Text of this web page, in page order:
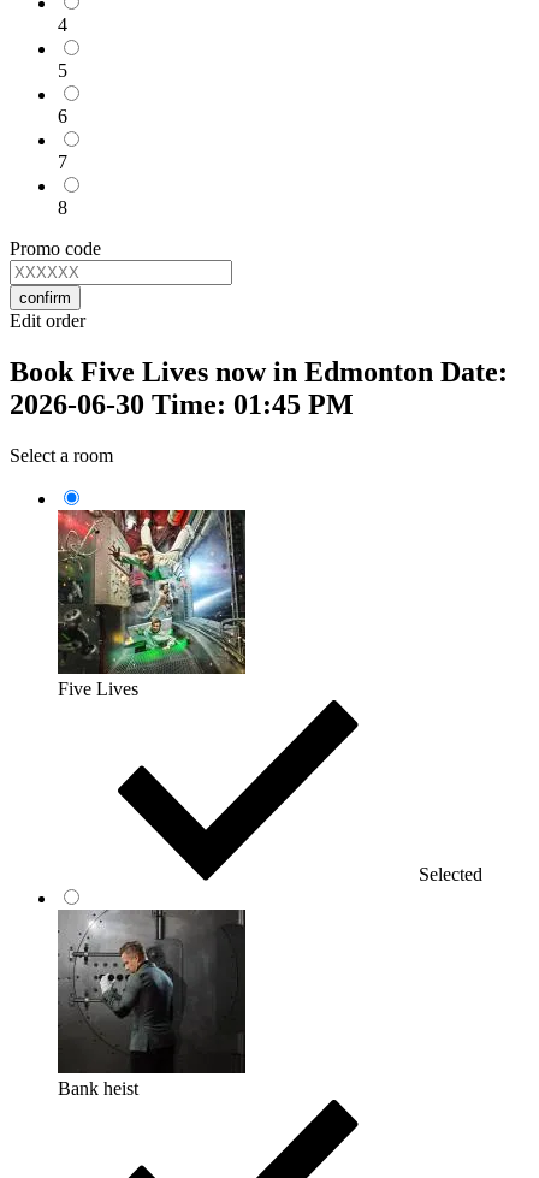
4
5
6
7
8
Promo code
confirm
Edit order
Book Five Lives now in Edmonton Date:
2026-06-30 Time: 01:45 PM
Select a room
Five Lives
Selected
Bank heist